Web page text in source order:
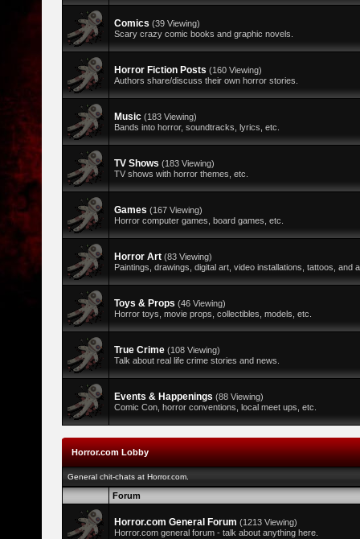
Comics (39 Viewing)
Scary crazy comic books and graphic novels.
Horror Fiction Posts (160 Viewing)
Authors share/discuss their own horror stories.
Music (183 Viewing)
Bands into horror, soundtracks, lyrics, etc.
TV Shows (183 Viewing)
TV shows with horror themes, etc.
Games (167 Viewing)
Horror computer games, board games, etc.
Horror Art (83 Viewing)
Paintings, drawings, digital art, video installations, tattoos, and
Toys & Props (46 Viewing)
Horror toys, movie props, collectibles, models, etc.
True Crime (108 Viewing)
Talk about real life crime stories and news.
Events & Happenings (88 Viewing)
Comic Con, horror conventions, local meet ups, etc.
Horror.com Lobby
General chit-chats at Horror.com.
Forum
Horror.com General Forum (1213 Viewing)
Horror.com general forum - talk about anything here.